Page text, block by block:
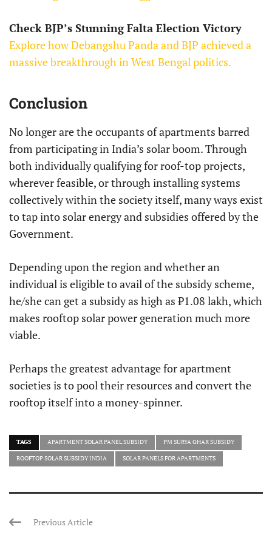
Check BJP’s Stunning Falta Election Victory
Explore how Debangshu Panda and BJP achieved a
massive breakthrough in West Bengal politics.
Conclusion
No longer are the occupants of apartments barred
from participating in India’s solar boom. Through
both individually qualifying for roof-top projects,
wherever feasible, or through installing systems
collectively within the society itself, many ways exist
to tap into solar energy and subsidies offered by the
Government.
Depending upon the region and whether an
individual is eligible to avail of the subsidy scheme,
he/she can get a subsidy as high as ₹1.08 lakh, which
makes rooftop solar power generation much more
viable.
Perhaps the greatest advantage for apartment
societies is to pool their resources and convert the
rooftop itself into a money-spinner.
TAGS APARTMENT SOLAR PANEL SUBSIDY PM SURYA GHAR SUBSIDY
ROOFTOP SOLAR SUBSIDY INDIA SOLAR PANELS FOR APARTMENTS
Previous Article